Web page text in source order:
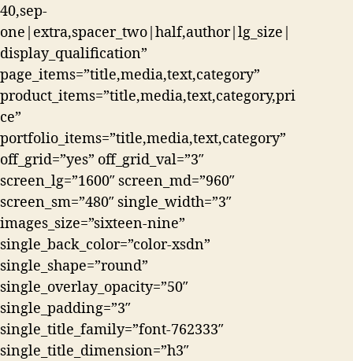
40,sep-
one|extra,spacer_two|half,author|lg_size|
display_qualification”
page_items=”title,media,text,category”
product_items=”title,media,text,category,pri
ce”
portfolio_items=”title,media,text,category”
off_grid=”yes” off_grid_val=”3″
screen_lg=”1600″ screen_md=”960″
screen_sm=”480″ single_width=”3″
images_size=”sixteen-nine”
single_back_color=”color-xsdn”
single_shape=”round”
single_overlay_opacity=”50″
single_padding=”3″
single_title_family=”font-762333″
single_title_dimension=”h3″